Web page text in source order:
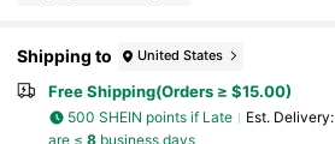
Shipping to United States
Free Shipping(Orders ≥ $15.00)
500 SHEIN points if Late ​Est. Delivery:
are ≤ 8business days